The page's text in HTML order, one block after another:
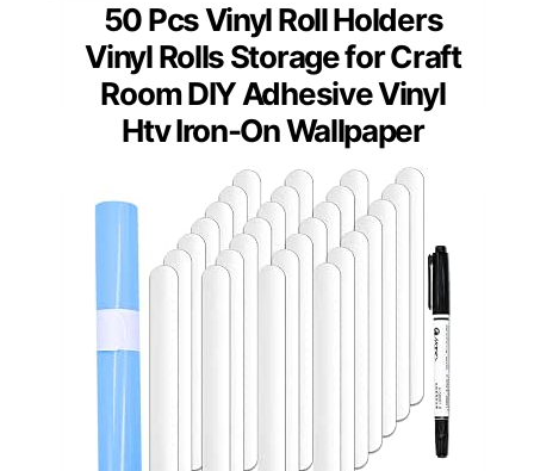
50 Pcs Vinyl Roll Holders
Vinyl Rolls Storage for Craft
Room DIY Adhesive Vinyl
Htv Iron-On Wallpaper